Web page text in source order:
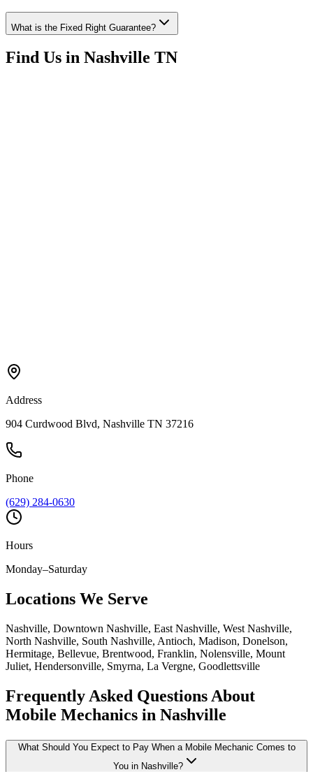
What is the Fixed Right Guarantee?
Find Us in Nashville TN
Address
904 Curdwood Blvd, Nashville TN 37216
Phone
(629) 284-0630
Hours
Monday–Saturday
Locations We Serve
Nashville, Downtown Nashville, East Nashville, West Nashville,
North Nashville, South Nashville, Antioch, Madison, Donelson,
Hermitage, Bellevue, Brentwood, Franklin, Nolensville, Mount
Juliet, Hendersonville, Smyrna, La Vergne, Goodlettsville
Frequently Asked Questions About
Mobile Mechanics in Nashville
What Should You Expect to Pay When a Mobile Mechanic Comes to
You in Nashville?